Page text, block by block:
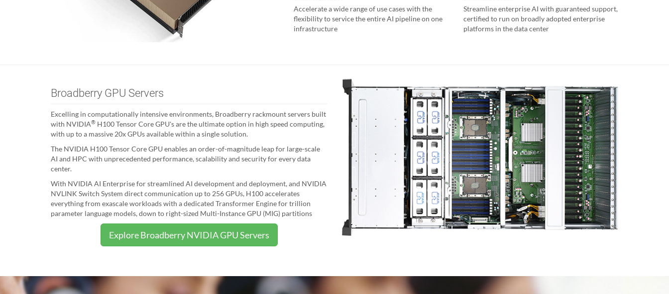
Accelerate a wide range of use cases with the
flexibility to service the entire AI pipeline on one
infrastructure
Streamline enterprise AI with guaranteed support,
certified to run on broadly adopted enterprise
platforms in the data center
Broadberry GPU Servers
Excelling in computationally intensive environments, Broadberry rackmount servers built
with NVIDIA® H100 Tensor Core GPU's are the ultimate option in high speed computing,
with up to a massive 20x GPUs available within a single solution.
The NVIDIA H100 Tensor Core GPU enables an order-of-magnitude leap for large-scale
AI and HPC with unprecedented performance, scalability and security for every data
center.
With NVIDIA AI Enterprise for streamlined AI development and deployment, and NVIDIA
NVLINK Switch System direct communication up to 256 GPUs, H100 accelerates
everything from exascale workloads with a dedicated Transformer Engine for trillion
parameter language models, down to right-sized Multi-Instance GPU (MIG) partitions
Explore Broadberry NVIDIA GPU Servers